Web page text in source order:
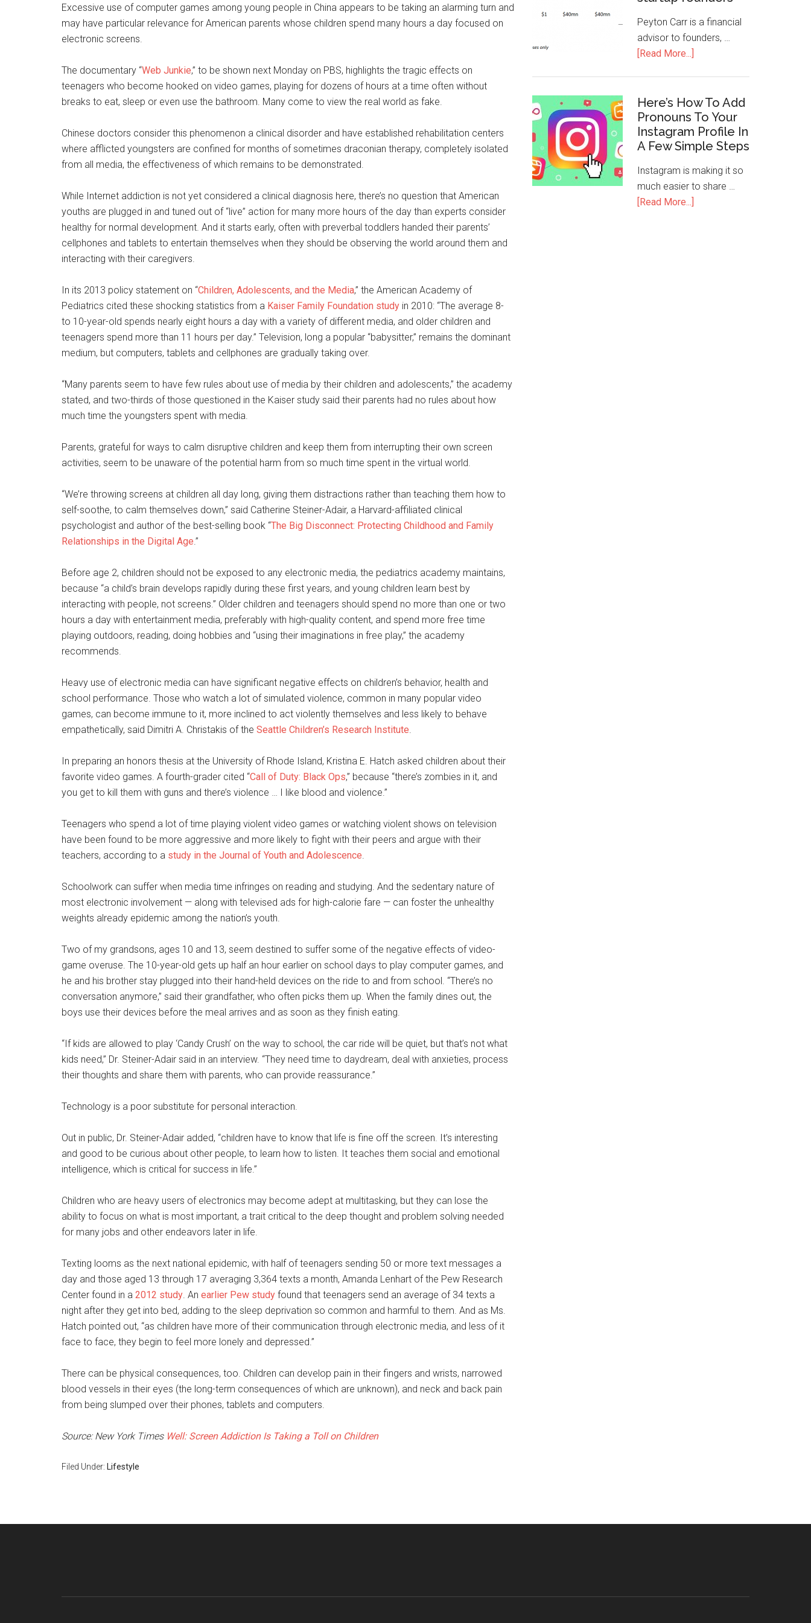
Excessive use of computer games among young people in China appears to be taking an alarming turn and
may have particular relevance for American parents whose children spend many hours a day focused on
electronic screens.
The documentary “Web Junkie,” to be shown next Monday on PBS, highlights the tragic effects on
teenagers who become hooked on video games, playing for dozens of hours at a time often without
breaks to eat, sleep or even use the bathroom. Many come to view the real world as fake.
Chinese doctors consider this phenomenon a clinical disorder and have established rehabilitation centers
where afflicted youngsters are confined for months of sometimes draconian therapy, completely isolated
from all media, the effectiveness of which remains to be demonstrated.
While Internet addiction is not yet considered a clinical diagnosis here, there’s no question that American
youths are plugged in and tuned out of “live” action for many more hours of the day than experts consider
healthy for normal development. And it starts early, often with preverbal toddlers handed their parents’
cellphones and tablets to entertain themselves when they should be observing the world around them and
interacting with their caregivers.
In its 2013 policy statement on “Children, Adolescents, and the Media,” the American Academy of
Pediatrics cited these shocking statistics from a Kaiser Family Foundation study in 2010: “The average 8-
to 10-year-old spends nearly eight hours a day with a variety of different media, and older children and
teenagers spend more than 11 hours per day.” Television, long a popular “babysitter,” remains the dominant
medium, but computers, tablets and cellphones are gradually taking over.
“Many parents seem to have few rules about use of media by their children and adolescents,” the academy
stated, and two-thirds of those questioned in the Kaiser study said their parents had no rules about how
much time the youngsters spent with media.
Parents, grateful for ways to calm disruptive children and keep them from interrupting their own screen
activities, seem to be unaware of the potential harm from so much time spent in the virtual world.
“We’re throwing screens at children all day long, giving them distractions rather than teaching them how to
self-soothe, to calm themselves down,” said Catherine Steiner-Adair, a Harvard-affiliated clinical
psychologist and author of the best-selling book “The Big Disconnect: Protecting Childhood and Family
Relationships in the Digital Age.”
Before age 2, children should not be exposed to any electronic media, the pediatrics academy maintains,
because “a child’s brain develops rapidly during these first years, and young children learn best by
interacting with people, not screens.” Older children and teenagers should spend no more than one or two
hours a day with entertainment media, preferably with high-quality content, and spend more free time
playing outdoors, reading, doing hobbies and “using their imaginations in free play,” the academy
recommends.
Heavy use of electronic media can have significant negative effects on children’s behavior, health and
school performance. Those who watch a lot of simulated violence, common in many popular video
games, can become immune to it, more inclined to act violently themselves and less likely to behave
empathetically, said Dimitri A. Christakis of the Seattle Children’s Research Institute.
In preparing an honors thesis at the University of Rhode Island, Kristina E. Hatch asked children about their
favorite video games. A fourth-grader cited “Call of Duty: Black Ops,” because “there’s zombies in it, and
you get to kill them with guns and there’s violence … I like blood and violence.”
Teenagers who spend a lot of time playing violent video games or watching violent shows on television
have been found to be more aggressive and more likely to fight with their peers and argue with their
teachers, according to a study in the Journal of Youth and Adolescence.
Schoolwork can suffer when media time infringes on reading and studying. And the sedentary nature of
most electronic involvement — along with televised ads for high-calorie fare — can foster the unhealthy
weights already epidemic among the nation’s youth.
Two of my grandsons, ages 10 and 13, seem destined to suffer some of the negative effects of video-
game overuse. The 10-year-old gets up half an hour earlier on school days to play computer games, and
he and his brother stay plugged into their hand-held devices on the ride to and from school. “There’s no
conversation anymore,” said their grandfather, who often picks them up. When the family dines out, the
boys use their devices before the meal arrives and as soon as they finish eating.
“If kids are allowed to play ‘Candy Crush’ on the way to school, the car ride will be quiet, but that’s not what
kids need,” Dr. Steiner-Adair said in an interview. “They need time to daydream, deal with anxieties, process
their thoughts and share them with parents, who can provide reassurance.”
Technology is a poor substitute for personal interaction.
Out in public, Dr. Steiner-Adair added, “children have to know that life is fine off the screen. It’s interesting
and good to be curious about other people, to learn how to listen. It teaches them social and emotional
intelligence, which is critical for success in life.”
Children who are heavy users of electronics may become adept at multitasking, but they can lose the
ability to focus on what is most important, a trait critical to the deep thought and problem solving needed
for many jobs and other endeavors later in life.
Texting looms as the next national epidemic, with half of teenagers sending 50 or more text messages a
day and those aged 13 through 17 averaging 3,364 texts a month, Amanda Lenhart of the Pew Research
Center found in a 2012 study. An earlier Pew study found that teenagers send an average of 34 texts a
night after they get into bed, adding to the sleep deprivation so common and harmful to them. And as Ms.
Hatch pointed out, “as children have more of their communication through electronic media, and less of it
face to face, they begin to feel more lonely and depressed.”
There can be physical consequences, too. Children can develop pain in their fingers and wrists, narrowed
blood vessels in their eyes (the long-term consequences of which are unknown), and neck and back pain
from being slumped over their phones, tablets and computers.
Source: New York Times Well: Screen Addiction Is Taking a Toll on Children
Filed Under: Lifestyle
Peyton Carr is a financial
advisor to founders, …
[Read More...]
Here’s How To Add
Pronouns To Your
Instagram Profile In
A Few Simple Steps
Instagram is making it so
much easier to share …
[Read More...]